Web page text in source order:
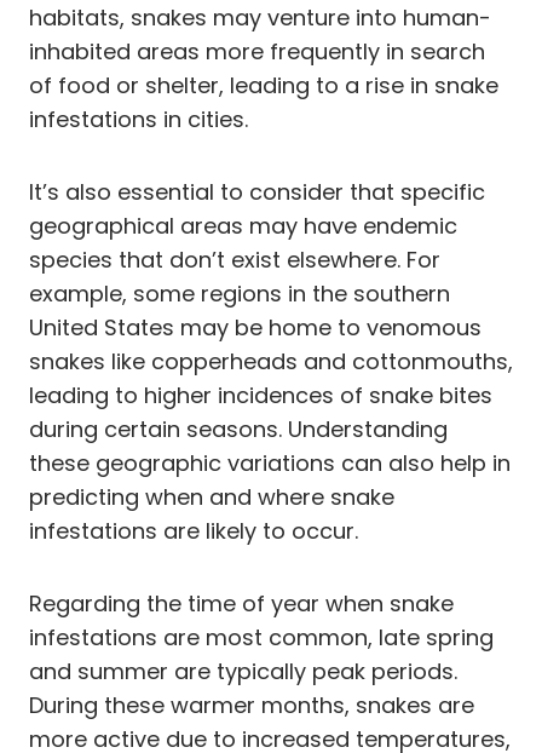
habitats, snakes may venture into human-
inhabited areas more frequently in search
of food or shelter, leading to a rise in snake
infestations in cities.
It’s also essential to consider that specific
geographical areas may have endemic
species that don’t exist elsewhere. For
example, some regions in the southern
United States may be home to venomous
snakes like copperheads and cottonmouths,
leading to higher incidences of snake bites
during certain seasons. Understanding
these geographic variations can also help in
predicting when and where snake
infestations are likely to occur.
Regarding the time of year when snake
infestations are most common, late spring
and summer are typically peak periods.
During these warmer months, snakes are
more active due to increased temperatures,